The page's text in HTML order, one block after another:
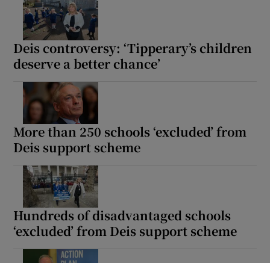
Deis controversy: ‘Tipperary’s children
deserve a better chance’
More than 250 schools ‘excluded’ from
Deis support scheme
Hundreds of disadvantaged schools
‘excluded’ from Deis support scheme